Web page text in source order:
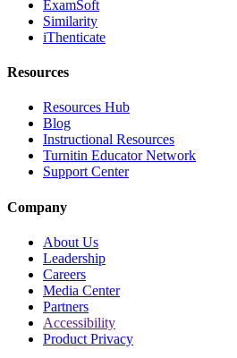
ExamSoft
Similarity
iThenticate
Resources
Resources Hub
Blog
Instructional Resources
Turnitin Educator Network
Support Center
Company
About Us
Leadership
Careers
Media Center
Partners
Accessibility
Product Privacy